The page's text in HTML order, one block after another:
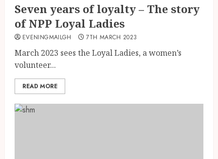
Seven years of loyalty – The story
of NPP Loyal Ladies
EVENINGMAILGH 7TH MARCH 2023
March 2023 sees the Loyal Ladies, a women’s
volunteer...
READ MORE